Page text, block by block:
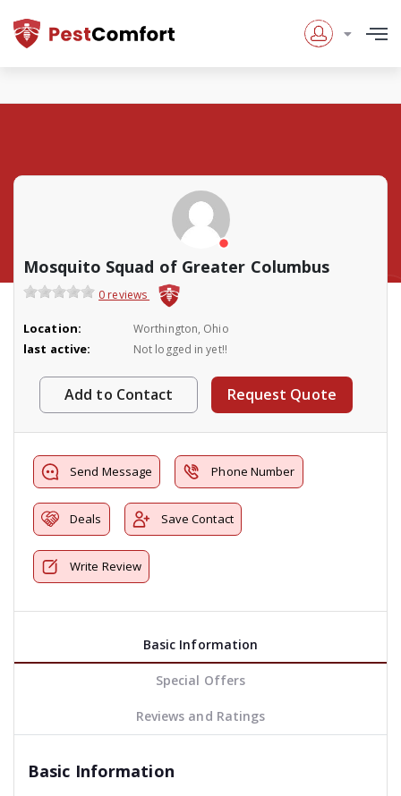
Mosquito Squad of Greater Columbus
0 reviews
Location: Worthington, Ohio
last active: Not logged in yet!!
Add to Contact Request Quote
Send Message Phone Number
Deals Save Contact
Write Review
Basic Information
Special Offers
Reviews and Ratings
Basic Information